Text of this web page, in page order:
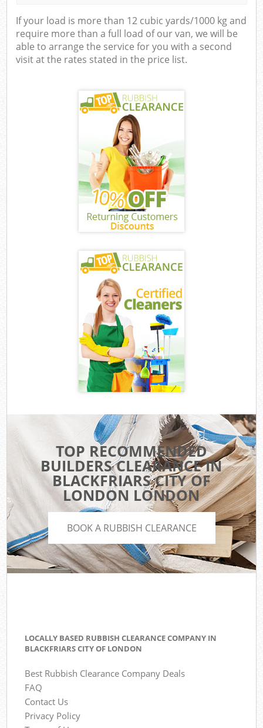
If your load is more than 12 cubic yards/1000 kg and
require more than a full load of our van, we will be
able to arrange the service for you with a second
visit at the rates stated in the price list.
TOP RECOMMENDED
BUILDERS CLEARANCE IN
BLACKFRIARS CITY OF
LONDON LONDON
BOOK A RUBBISH CLEARANCE
LOCALLY BASED RUBBISH CLEARANCE COMPANY IN
BLACKFRIARS CITY OF LONDON
Best Rubbish Clearance Company Deals
FAQ
Contact Us
Privacy Policy